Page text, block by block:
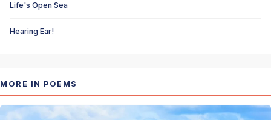
Life's Open Sea
Hearing Ear!
MORE IN POEMS